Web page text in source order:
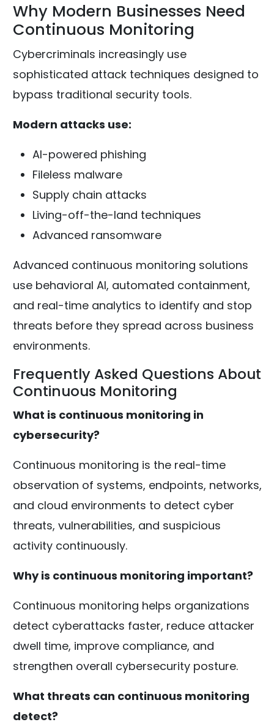
Why Modern Businesses Need
Continuous Monitoring
Cybercriminals increasingly use
sophisticated attack techniques designed to
bypass traditional security tools.
Modern attacks use:
AI-powered phishing
Fileless malware
Supply chain attacks
Living-off-the-land techniques
Advanced ransomware
Advanced continuous monitoring solutions
use behavioral AI, automated containment,
and real-time analytics to identify and stop
threats before they spread across business
environments.
Frequently Asked Questions About
Continuous Monitoring
What is continuous monitoring in
cybersecurity?
Continuous monitoring is the real-time
observation of systems, endpoints, networks,
and cloud environments to detect cyber
threats, vulnerabilities, and suspicious
activity continuously.
Why is continuous monitoring important?
Continuous monitoring helps organizations
detect cyberattacks faster, reduce attacker
dwell time, improve compliance, and
strengthen overall cybersecurity posture.
What threats can continuous monitoring
detect?